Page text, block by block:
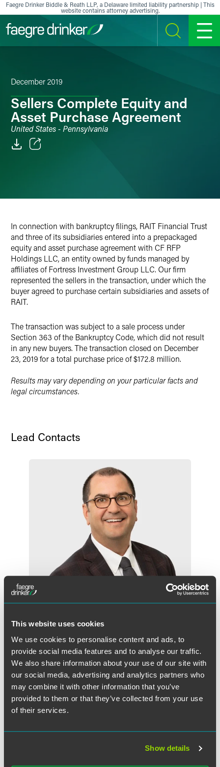
This website uses cookies
We use cookies to personalise content and ads, to
provide social media features and to analyse our traffic.
We also share information about your use of our site with
our social media, advertising and analytics partners who
may combine it with other information that you’ve
provided to them or that they’ve collected from your use
of their services.
Show details
Skip to content
Faegre Drinker Biddle & Reath LLP, a Delaware limited liability partnership | This
website contains attorney advertising.
SEARCH MENU
December 2019
Sellers Complete Equity and
Asset Purchase Agreement
United States - Pennsylvania
LinkedIn
In connection with bankruptcy filings, RAIT Financial Trust
and three of its subsidiaries entered into a prepackaged
equity and asset purchase agreement with CF RFP
Holdings LLC, an entity owned by funds managed by
affiliates of Fortress Investment Group LLC. Our firm
represented the sellers in the transaction, under which the
buyer agreed to purchase certain subsidiaries and assets of
RAIT.
The transaction was subject to a sale process under
Section 363 of the Bankruptcy Code, which did not result
in any new buyers. The transaction closed on December
23, 2019 for a total purchase price of $172.8 million.
Results may vary depending on your particular facts and
legal circumstances.
Lead Contacts
Michael P. Pompeo
Partner
New York
Florham Park
+1 212 248 3184
michael.pompeo@faegredrinker.com